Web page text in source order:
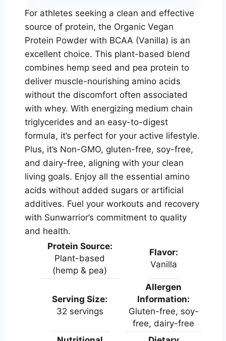
For athletes seeking a clean and effective
source of protein, the Organic Vegan
Protein Powder with BCAA (Vanilla) is an
excellent choice. This plant-based blend
combines hemp seed and pea protein to
deliver muscle-nourishing amino acids
without the discomfort often associated
with whey. With energizing medium chain
triglycerides and an easy-to-digest
formula, it’s perfect for your active lifestyle.
Plus, it’s Non-GMO, gluten-free, soy-free,
and dairy-free, aligning with your clean
living goals. Enjoy all the essential amino
acids without added sugars or artificial
additives. Fuel your workouts and recovery
with Sunwarrior’s commitment to quality
and health.
Protein Source:
Plant-based
(hemp & pea)
Flavor:
Vanilla
Serving Size:
32 servings
Allergen
Information:
Gluten-free, soy-
free, dairy-free